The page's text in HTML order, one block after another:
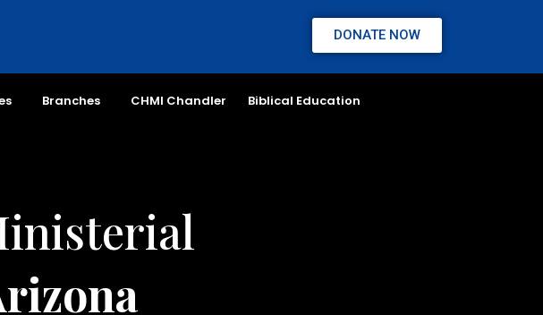
DONATE NOW
Branches CHMI Chandler Biblical Education